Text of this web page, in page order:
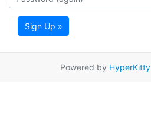
Sign Up »
Powered by HyperKitty